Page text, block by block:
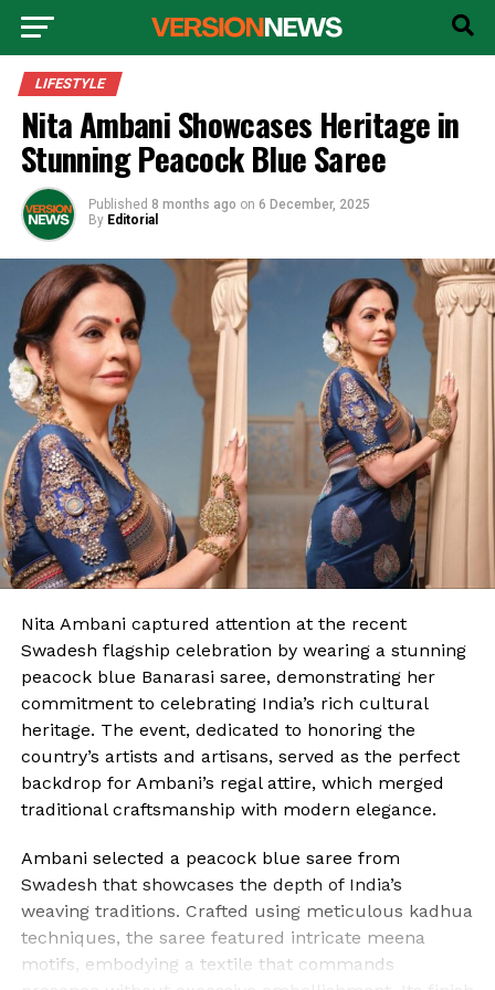
LIFESTYLE
Nita Ambani Showcases Heritage in
Stunning Peacock Blue Saree
Published 8 months ago on 6 December, 2025
By Editorial
Nita Ambani captured attention at the recent
Swadesh flagship celebration by wearing a stunning
peacock blue Banarasi saree, demonstrating her
commitment to celebrating India’s rich cultural
heritage. The event, dedicated to honoring the
country’s artists and artisans, served as the perfect
backdrop for Ambani’s regal attire, which merged
traditional craftsmanship with modern elegance.
Ambani selected a peacock blue saree from
Swadesh that showcases the depth of India’s
weaving traditions. Crafted using meticulous kadhua
techniques, the saree featured intricate meena
motifs, embodying a textile that commands